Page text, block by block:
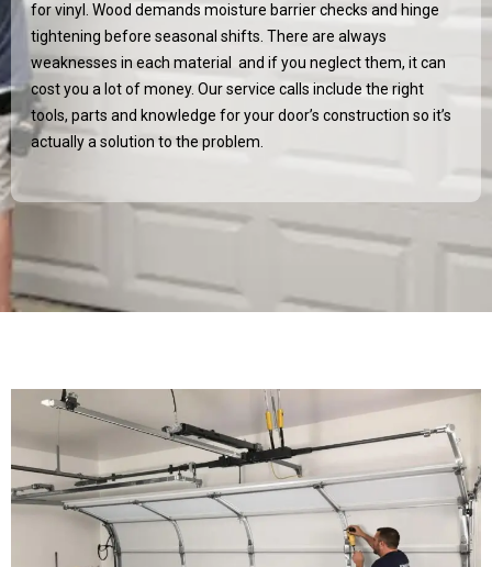
for vinyl. Wood demands moisture barrier checks and hinge
tightening before seasonal shifts. There are always
weaknesses in each material and if you neglect them, it can
cost you a lot of money. Our service calls include the right
tools, parts and knowledge for your door’s construction so it’s
actually a solution to the problem.